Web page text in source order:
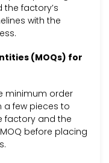
factory’s
with the
(MOQs) for
minimum order
a few pieces to
factory and the
before placing